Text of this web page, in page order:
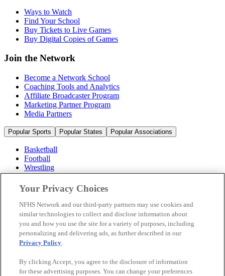
Ways to Watch
Find Your School
Buy Tickets to Live Games
Buy Digital Copies of Games
Join the Network
Become a Network School
Coaching Tools and Analytics
Affiliate Broadcaster Program
Marketing Partner Program
Media Partners
Popular Sports Popular States Popular Associations
Basketball
Football
Wrestling
Volleyball
Soccer
Cheerleading & Dance
Ice Hockey
Baseball
Popular Sports
Popular States
© 2026 NFHS Network LLC
Your Privacy Choices
NFHS Network and our third-party partners may use cookies and
similar technologies to collect and disclose information about
you and how you use the site for a variety of purposes, including
personalizing and delivering ads, as further described in our
Privacy Policy.
By clicking Accept, you agree to the disclosure of information
for these advertising purposes. You can change your preferences